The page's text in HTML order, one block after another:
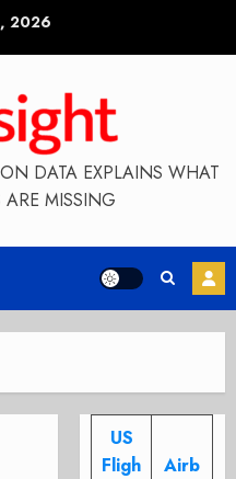
2026
DATA EXPLAINS WHAT
MISSING
US
Fligh
Airb